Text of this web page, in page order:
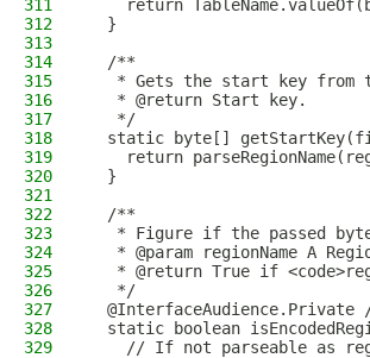
311
return
312
  }
313
314
  /**
315
* Gets the start key from
316
   * @return Start key.
317
   */
318
static byte[]
319
return
320
  }
321
322
  /**
323
* Figure if the passed
324
* @param regionName A
325
* @return True if
326
   */
327
@InterfaceAudience.Private
328
static boolean
329
// If not parseable as